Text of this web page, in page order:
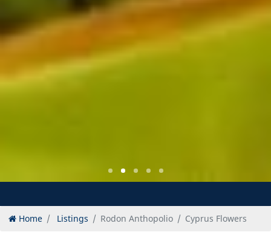
Home Listings Rodon Anthopolio Cyprus Flowers